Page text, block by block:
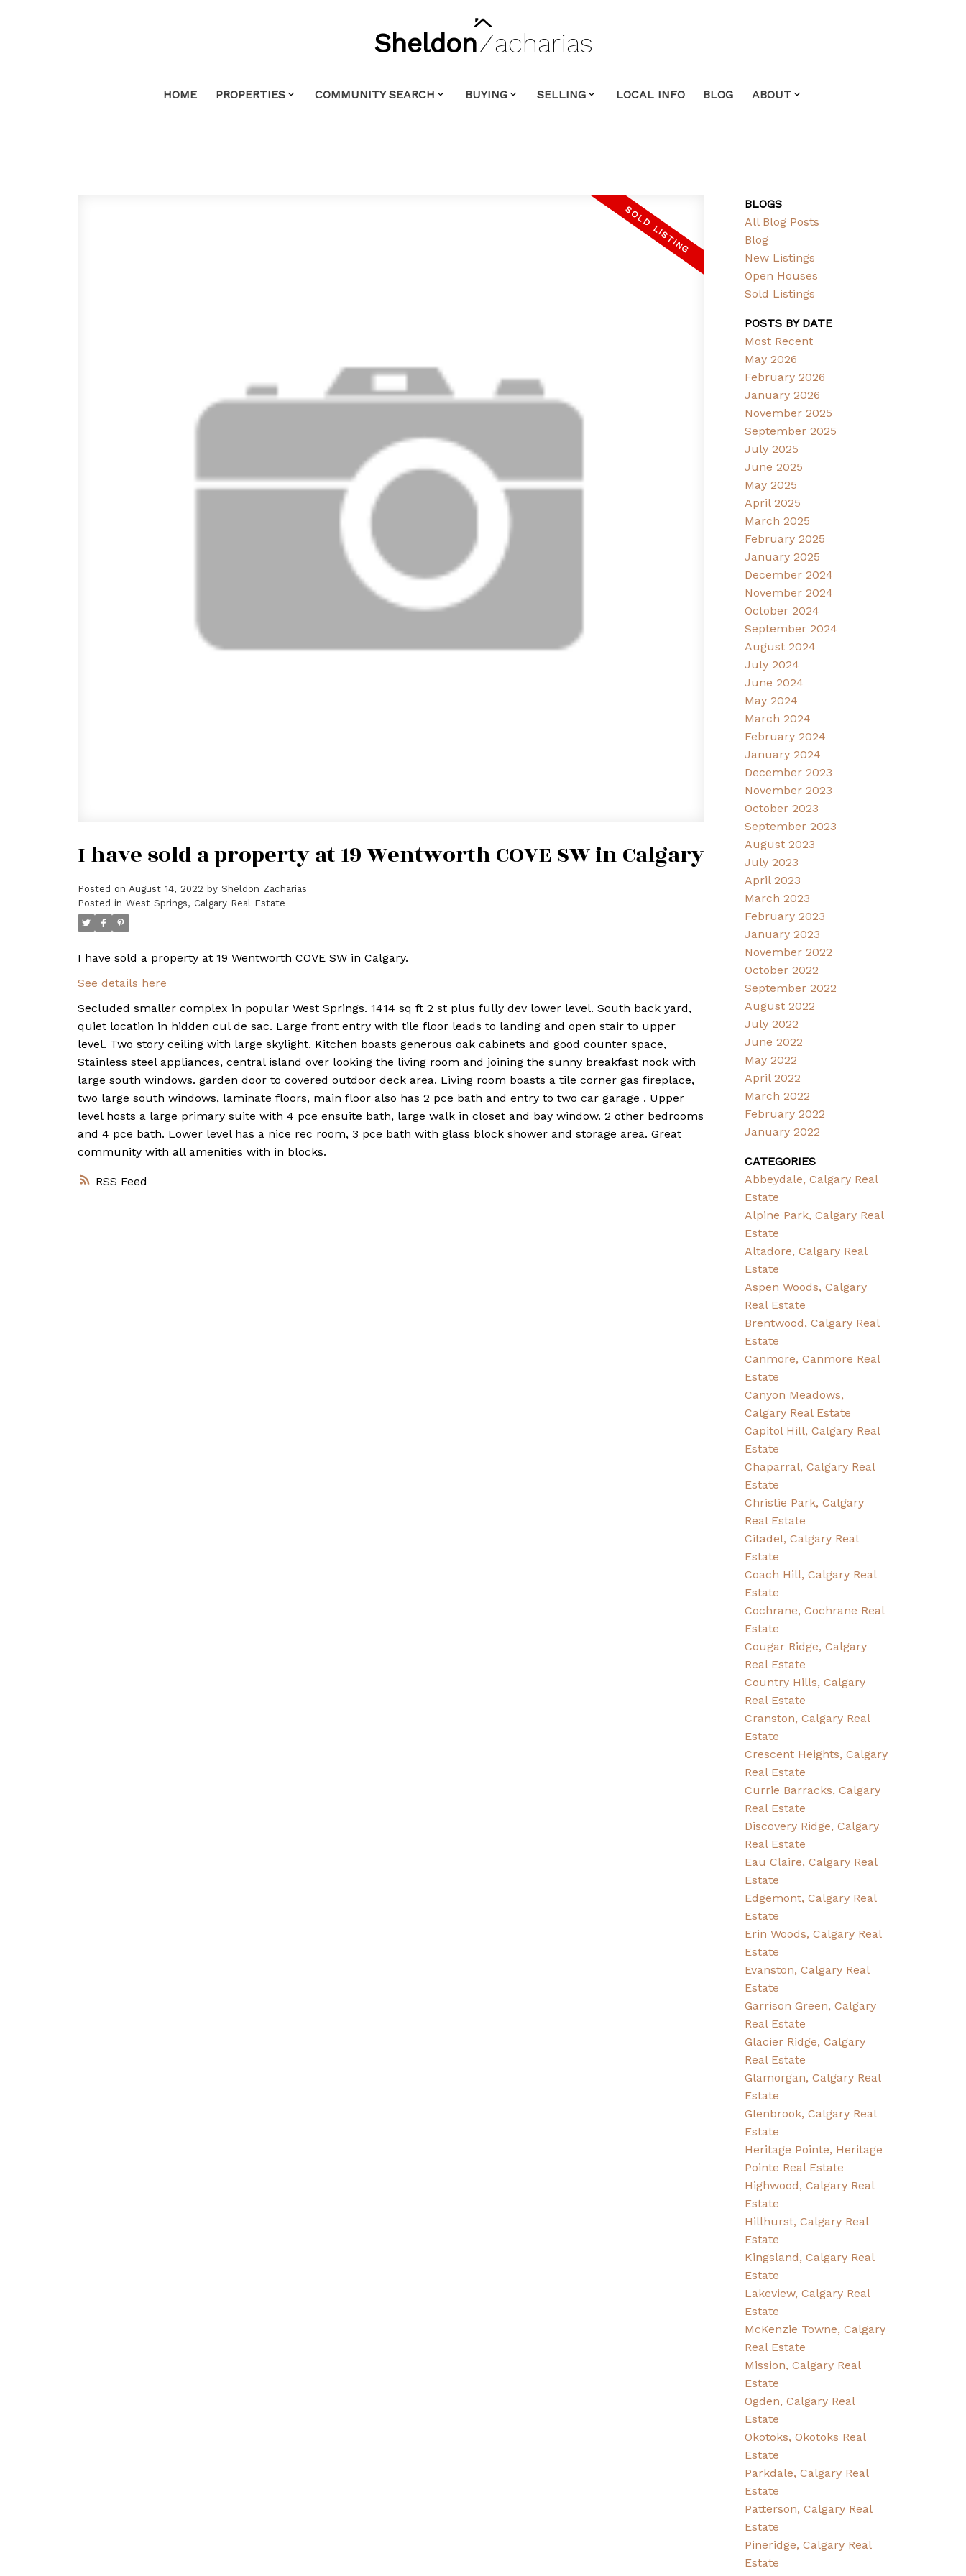
SheldonZacharias
HOME PROPERTIES COMMUNITY SEARCH BUYING SELLING LOCAL INFO BLOG ABOUT
RSS
I have sold a property at 19 Wentworth COVE SW in Calgary
Posted on August 14, 2022 by Sheldon Zacharias
Posted in West Springs, Calgary Real Estate
I have sold a property at 19 Wentworth COVE SW in Calgary.
See details here
Secluded smaller complex in popular West Springs. 1414 sq ft 2 st plus fully dev lower level. South back yard,
quiet location in hidden cul de sac. Large front entry with tile floor leads to landing and open stair to upper
level. Two story ceiling with large skylight. Kitchen boasts generous oak cabinets and good counter space,
Stainless steel appliances, central island over looking the living room and joining the sunny breakfast nook with
large south windows. garden door to covered outdoor deck area. Living room boasts a tile corner gas fireplace,
two large south windows, laminate floors, main floor also has 2 pce bath and entry to two car garage . Upper
level hosts a large primary suite with 4 pce ensuite bath, large walk in closet and bay window. 2 other bedrooms
and 4 pce bath. Lower level has a nice rec room, 3 pce bath with glass block shower and storage area. Great
community with all amenities with in blocks.
BLOGS
All Blog Posts
Blog
New Listings
Open Houses
Sold Listings
POSTS BY DATE
Most Recent
May 2026
February 2026
January 2026
November 2025
September 2025
July 2025
June 2025
May 2025
April 2025
March 2025
February 2025
January 2025
December 2024
November 2024
October 2024
September 2024
August 2024
July 2024
June 2024
May 2024
March 2024
February 2024
January 2024
December 2023
November 2023
October 2023
September 2023
August 2023
July 2023
April 2023
March 2023
February 2023
January 2023
November 2022
October 2022
September 2022
August 2022
July 2022
June 2022
May 2022
April 2022
March 2022
February 2022
January 2022
CATEGORIES
Abbeydale, Calgary Real
Estate
Alpine Park, Calgary Real
Estate
Altadore, Calgary Real
Estate
Aspen Woods, Calgary
Real Estate
Brentwood, Calgary Real
Estate
Canmore, Canmore Real
Estate
Canyon Meadows,
Calgary Real Estate
Capitol Hill, Calgary Real
Estate
Chaparral, Calgary Real
Estate
Christie Park, Calgary
Real Estate
Citadel, Calgary Real
Estate
Coach Hill, Calgary Real
Estate
Cochrane, Cochrane Real
Estate
Cougar Ridge, Calgary
Real Estate
Country Hills, Calgary
Real Estate
Cranston, Calgary Real
Estate
Crescent Heights, Calgary
Real Estate
Currie Barracks, Calgary
Real Estate
Discovery Ridge, Calgary
Real Estate
Eau Claire, Calgary Real
Estate
Edgemont, Calgary Real
Estate
Erin Woods, Calgary Real
Estate
Evanston, Calgary Real
Estate
Garrison Green, Calgary
Real Estate
Glacier Ridge, Calgary
Real Estate
Glamorgan, Calgary Real
Estate
Glenbrook, Calgary Real
Estate
Heritage Pointe, Heritage
Pointe Real Estate
Highwood, Calgary Real
Estate
Hillhurst, Calgary Real
Estate
Kingsland, Calgary Real
Estate
Lakeview, Calgary Real
Estate
McKenzie Towne, Calgary
Real Estate
Mission, Calgary Real
Estate
Ogden, Calgary Real
Estate
Okotoks, Okotoks Real
Estate
Parkdale, Calgary Real
Estate
Patterson, Calgary Real
Estate
Pineridge, Calgary Real
Estate